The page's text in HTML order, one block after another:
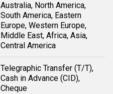
Australia, North America,
South America, Eastern
Europe, Western Europe,
Middle East, Africa, Asia,
Central America
Telegraphic Transfer (T/T),
Cash in Advance (CID),
Cheque